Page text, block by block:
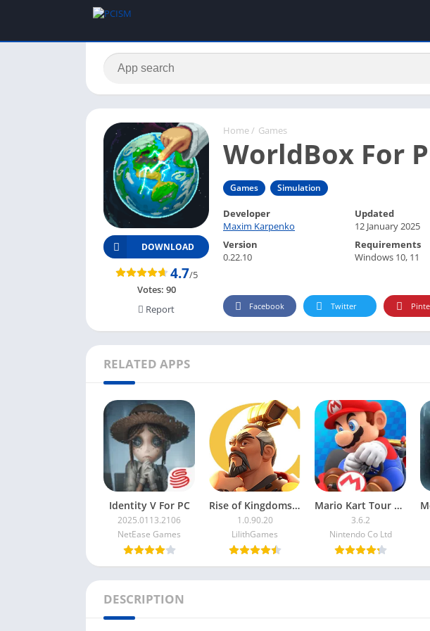
Home / Games
WorldBox For
Games Simulation
DOWNLOAD
4.7/5
Votes: 90
Report
Developer
Maxim Karpenko
Updated
12 January 2025
Version
0.22.10
Requirements
Windows 10, 11
Facebook Twitter
RELATED APPS
Identity V For PC
2025.0113.2106
NetEase Games
Rise of Kingdoms For PC
1.0.90.20
LilithGames
Mario Kart Tour For PC
3.6.2
Nintendo Co Ltd
DESCRIPTION